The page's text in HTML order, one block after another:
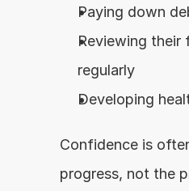
Paying down
Reviewing their
regularly
Developing
Confidence is
progress, not the